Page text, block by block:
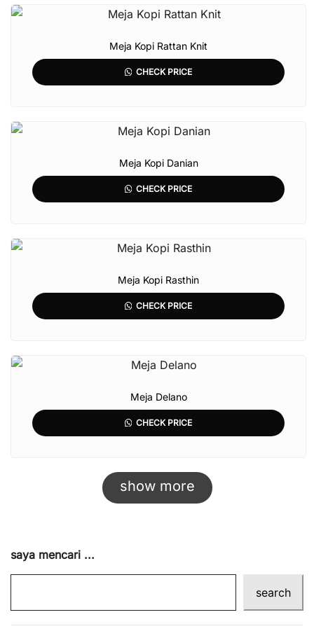
Meja Kopi Rattan Knit
CHECK PRICE
Meja Kopi Danian
CHECK PRICE
Meja Kopi Rasthin
CHECK PRICE
Meja Delano
CHECK PRICE
show more
saya mencari ...
search